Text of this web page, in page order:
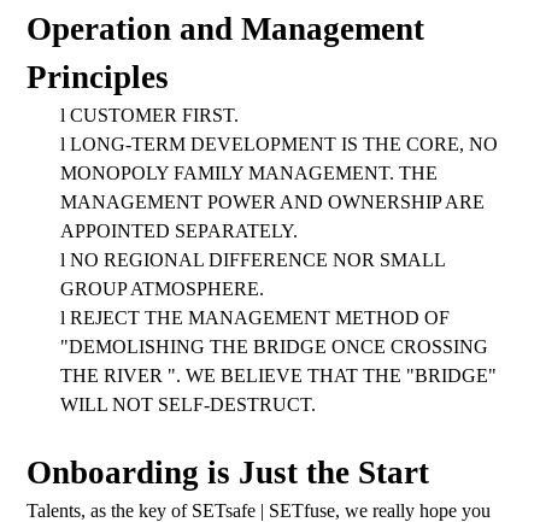
Operation and Management
Principles
l CUSTOMER FIRST.
l LONG-TERM DEVELOPMENT IS THE CORE, NO
MONOPOLY FAMILY MANAGEMENT. THE
MANAGEMENT POWER AND OWNERSHIP ARE
APPOINTED SEPARATELY.
l NO REGIONAL DIFFERENCE NOR SMALL
GROUP ATMOSPHERE.
l REJECT THE MANAGEMENT METHOD OF
"DEMOLISHING THE BRIDGE ONCE CROSSING
THE RIVER ". WE BELIEVE THAT THE "BRIDGE"
WILL NOT SELF-DESTRUCT.
Onboarding is Just the Start
Talents, as the key of SETsafe | SETfuse, we really hope you